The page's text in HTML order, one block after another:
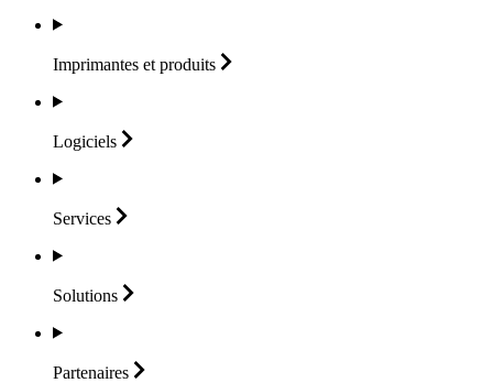
Imprimantes et produits
Logiciels
Services
Solutions
Partenaires